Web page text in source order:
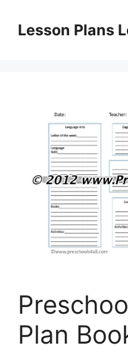
contentLesson Plans
Plan